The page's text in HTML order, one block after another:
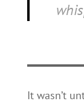
It wasn’t